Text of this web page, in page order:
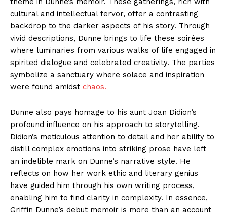
cultural and intellectual fervor, offer a contrasting
backdrop to the darker aspects of his story. Through
vivid descriptions, Dunne brings to life these soirées
where luminaries from various walks of life engaged in
spirited dialogue and celebrated creativity. The parties
symbolize a sanctuary where solace and inspiration
were found amidst chaos.
Dunne also pays homage to his aunt Joan Didion’s
profound influence on his approach to storytelling.
Didion’s meticulous attention to detail and her ability to
distill complex emotions into striking prose have left
an indelible mark on Dunne’s narrative style. He
reflects on how her work ethic and literary genius
have guided him through his own writing process,
enabling him to find clarity in complexity. In essence,
Griffin Dunne’s debut memoir is more than an account